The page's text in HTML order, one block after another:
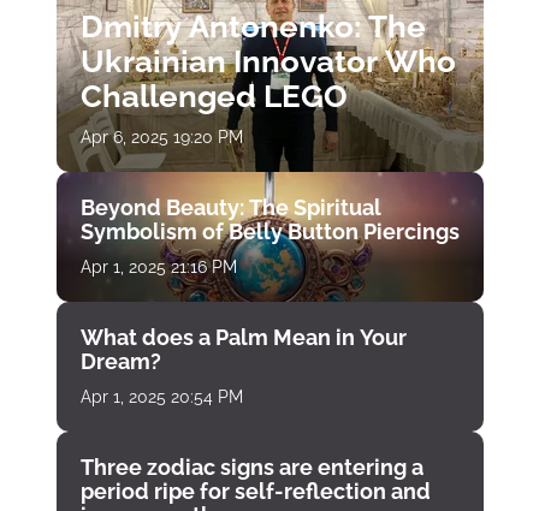
Dmitry Antonenko: The
Ukrainian Innovator Who
Challenged LEGO
Apr 6, 2025 19:20 PM
Beyond Beauty: The Spiritual
Symbolism of Belly Button Piercings
Apr 1, 2025 21:16 PM
What does a Palm Mean in Your
Dream?
Apr 1, 2025 20:54 PM
Three zodiac signs are entering a
period ripe for self-reflection and